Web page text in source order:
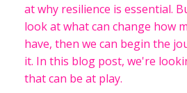
at why resilience is essential.
look at what can change how
have, then we can begin the
it. In this blog post, we're
that can be at play.